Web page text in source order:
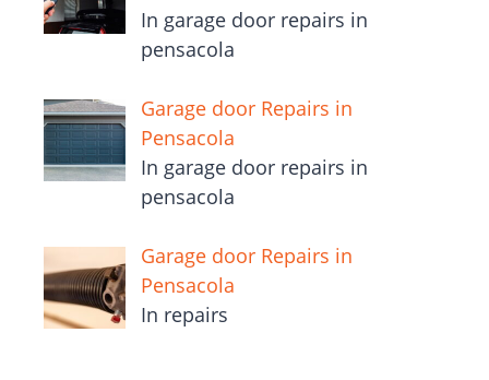
In garage door repairs in
pensacola
Garage door Repairs in
Pensacola
In garage door repairs in
pensacola
Garage door Repairs in
Pensacola
In repairs